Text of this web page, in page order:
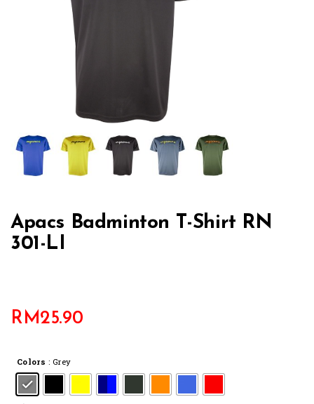
Apacs Badminton T-Shirt RN
301-LI
RM25.90
Colors : Grey